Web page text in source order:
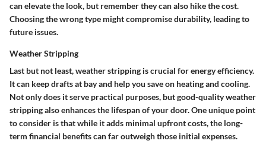
can elevate the look, but remember they can also hike the cost.
Choosing the wrong type might compromise durability, leading to
future issues.
Weather Stripping
Last but not least, weather stripping is crucial for energy efficiency.
It can keep drafts at bay and help you save on heating and cooling.
Not only does it serve practical purposes, but good-quality weather
stripping also enhances the lifespan of your door.One unique point
to consider is that while it adds minimal upfront costs, the long-
term financial benefits can far outweigh those initial expenses.